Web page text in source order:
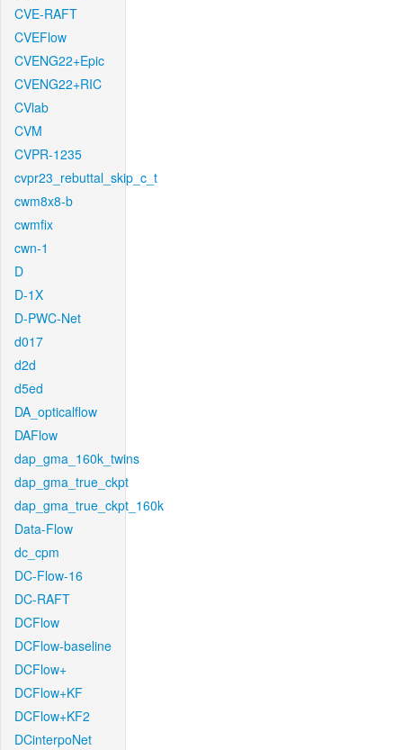
CVE-RAFT
CVEFlow
CVENG22+Epic
CVENG22+RIC
CVlab
CVM
CVPR-1235
cvpr23_rebuttal_skip_c_t
cwm8x8-b
cwmfix
cwn-1
D
D-1X
D-PWC-Net
d017
d2d
d5ed
DA_opticalflow
DAFlow
dap_gma_160k_twins
dap_gma_true_ckpt
dap_gma_true_ckpt_160k
Data-Flow
dc_cpm
DC-Flow-16
DC-RAFT
DCFlow
DCFlow-baseline
DCFlow+
DCFlow+KF
DCFlow+KF2
DCinterpoNet